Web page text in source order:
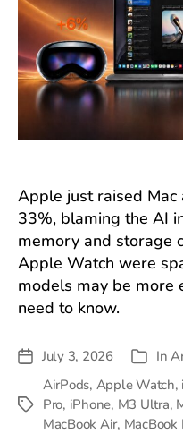
Apple just raised Mac
33%, blaming the AI
memory and storage
Apple Watch were
models may be more
need to know.
PostJuly 3, 2026 In
Tags
AirPods, Apple Watch,
Pro, iPhone, M3 Ultra,
MacBook Air, MacBook